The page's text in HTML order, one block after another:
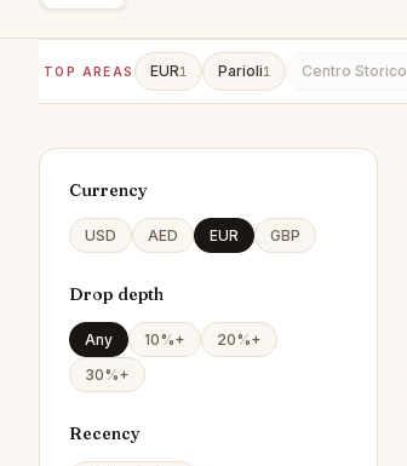
TOP AREAS EUR1 Parioli1 Centro Storico
Currency
USD AED EUR GBP
Drop depth
Any 10%+
20%+
30%+
Recency